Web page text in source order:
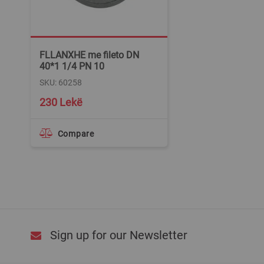
FLLANXHE me fileto DN
40*1 1/4 PN 10
230 Lekë
SKU: 60258
Compare
Sign up for our Newsletter